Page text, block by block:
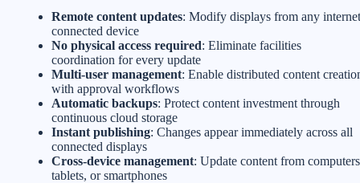
Remote content updates: Modify displays from any
connected device
No physical access required: Eliminate facilities
coordination for every update
Multi-user management: Enable distributed content
with approval workflows
Automatic backups: Protect content investment through
continuous cloud storage
Instant publishing: Changes appear immediately across all
connected displays
Cross-device management: Update content from
tablets, or smartphones